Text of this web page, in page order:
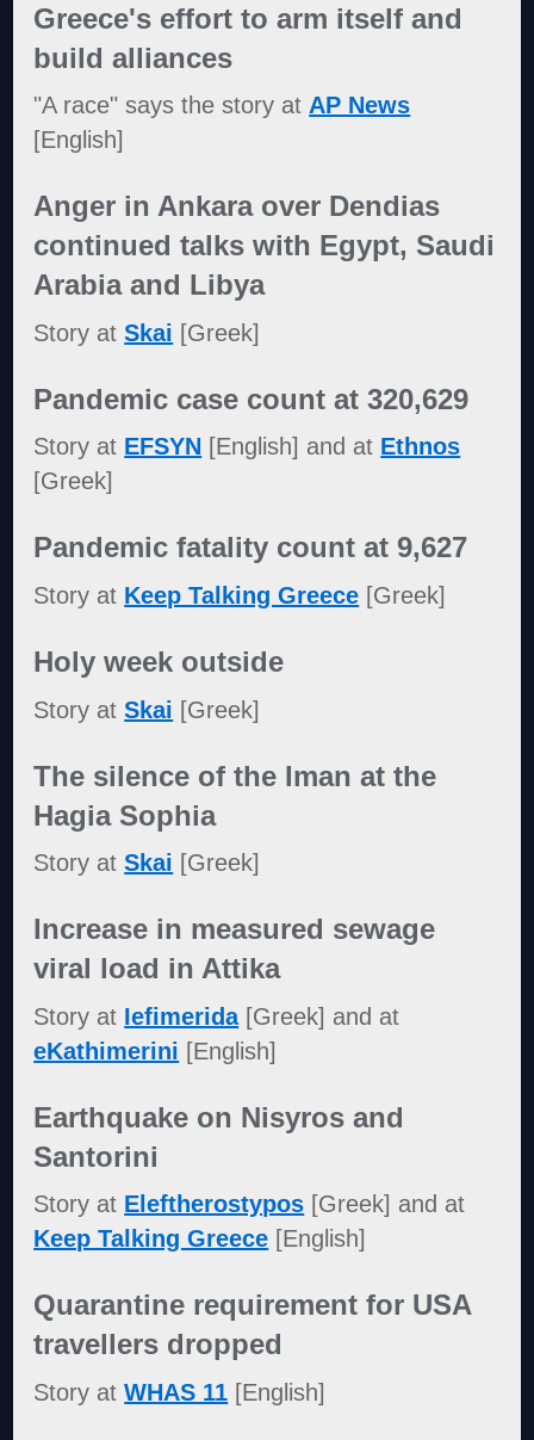
Greece's effort to arm itself and
build alliances
"A race" says the story at AP News
[English]
Anger in Ankara over Dendias
continued talks with Egypt, Saudi
Arabia and Libya
Story atSkai [Greek]
Pandemic case count at 320,629
Story at EFSYN [English] and at Ethnos
[Greek]
Pandemic fatality count at 9,627
Story at Keep Talking Greece [Greek]
Holy week outside
Story atSkai [Greek]
The silence of the Iman at the
Hagia Sophia
Story atSkai [Greek]
Increase in measured sewage
viral load in Attika
Story at Iefimerida[Greek] and at
eKathimerini [English]
Earthquake on Nisyros and
Santorini
Story at Eleftherostypos [Greek] and at
Keep Talking Greece [English]
Quarantine requirement for USA
travellers dropped
Story atWHAS 11 [English]